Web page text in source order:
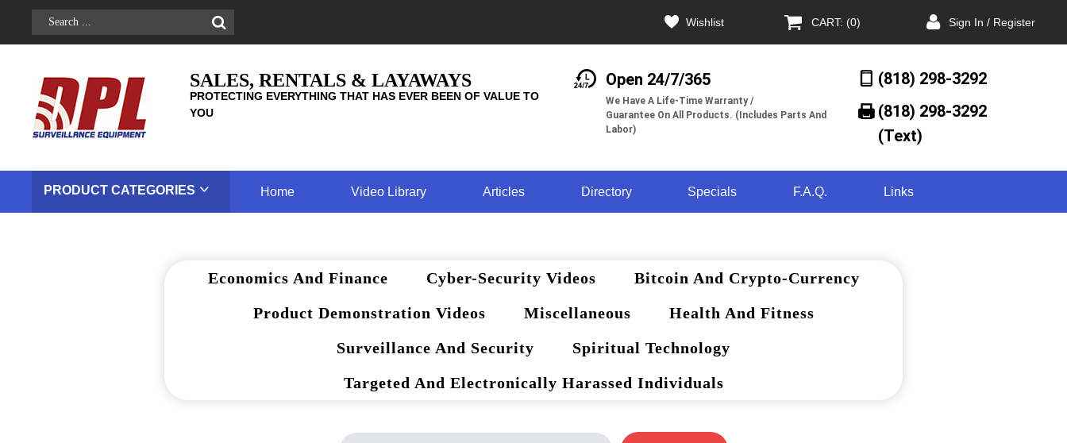
Wishlist CART: (0) Sign In / Register
SALES, RENTALS & LAYAWAYS
PROTECTING EVERYTHING THAT HAS EVER BEEN OF VALUE TO
YOU
Open 24/7/365
We Have A Life-Time Warranty /
Guarantee On All Products. (Includes Parts And
Labor)
(818) 298-3292
(818) 298-3292‬
(Text)
PRODUCT CATEGORIES Home Video Library Articles Directory Specials F.A.Q. Links
Bitcoin And Crypto-Currency
Cyber-Security Videos
Economics And Finance
Health And Fitness
Miscellaneous
Product Demonstration Videos
Spiritual Technology
Surveillance And Security
Targeted And Electronically Harassed Individuals